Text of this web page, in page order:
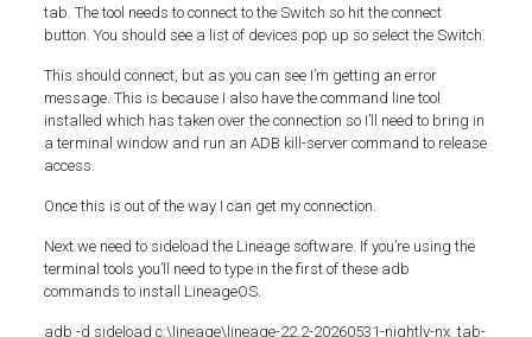
tab. The tool needs to connect to the Switch so hit the connect
button. You should see a list of devices pop up so select the Switch.
This should connect, but as you can see I’m getting an error
message. This is because I also have the command line tool
installed which has taken over the connection so I’ll need to bring in
a terminal window and run an ADB kill-server command to release
access.
Once this is out of the way I can get my connection.
Next we need to sideload the Lineage software. If you’re using the
terminal tools you’ll need to type in the first of these adb
commands to install LineageOS.
adb -d sideload c:\lineage\lineage-22.2-20260531-nightly-nx_tab-